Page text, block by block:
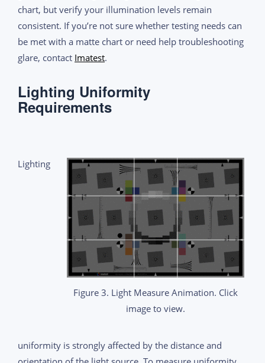
chart, but verify your illumination levels remain
consistent. If you’re not sure whether testing needs can
be met with a matte chart or need help troubleshooting
glare, contact Imatest.
Lighting Uniformity
Requirements
Figure 3. Light Measure Animation. Click
image to view.
Lighting
uniformity is strongly affected by the distance and